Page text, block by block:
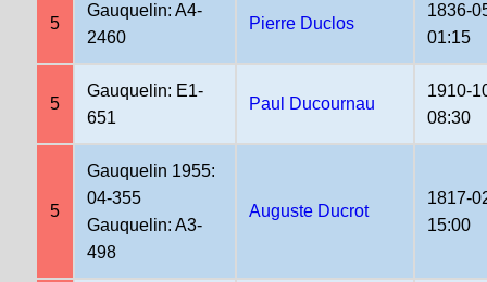
5
Gauquelin: A4-
2460
Pierre Duclos
1836-
01:15
5
Gauquelin: E1-
651
Paul Ducournau
1910-
08:30
5
Gauquelin 1955:
04-355
Gauquelin: A3-
498
Auguste Ducrot
1817-
15:00